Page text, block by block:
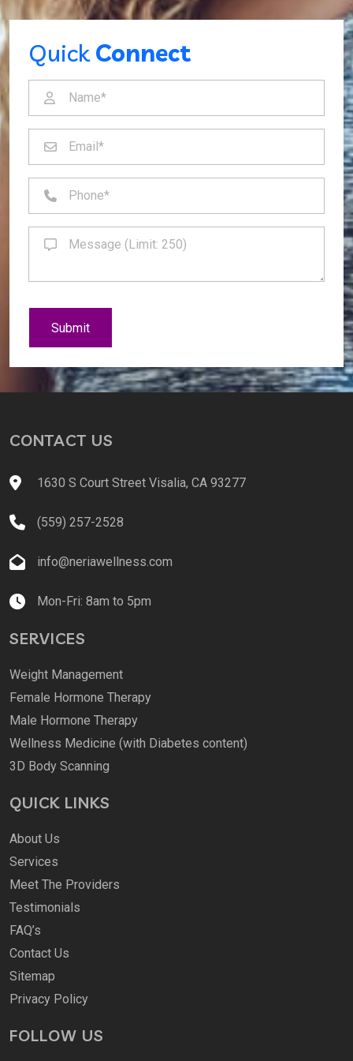
QuickConnect
Submit
CONTACT US
1630 S Court Street Visalia, CA 93277
(559) 257-2528
info@neriawellness.com
Mon-Fri: 8am to 5pm
SERVICES
Weight Management
Female Hormone Therapy
Male Hormone Therapy
Wellness Medicine (with Diabetes content)
3D Body Scanning
QUICK LINKS
About Us
Services
Meet The Providers
Testimonials
FAQ’s
Contact Us
Sitemap
Privacy Policy
FOLLOW US